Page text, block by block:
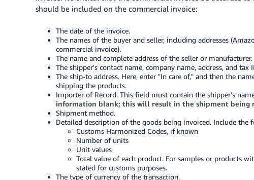
should be included on the commercial invoice:
The date of the invoice.
The names of the buyer and seller, including addresses
commercial invoice).
The name and complete address of the seller or manufacturer.
The shipper's contact name, company name, address, and tax
The ship-to address. Here, enter "In care of," and then the
shipping the products.
Importer of Record. This field must contain the shipper's
information blank; this will result in the shipment being
Shipment method.
Detailed description of the goods being invoiced. Include the
Customs Harmonized Codes, if known
Number of units
Unit values
Total value of each product. For samples or products
stated for customs purposes.
The type of currency of the transaction.